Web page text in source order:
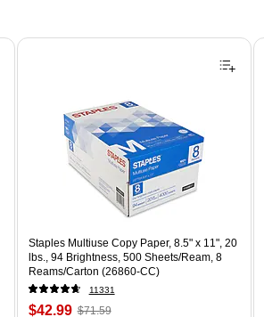
Staples Multiuse Copy Paper, 8.5" x 11", 20
lbs., 94 Brightness, 500 Sheets/Ream, 8
Reams/Carton (26860-CC)
11331
Price
$42.99, Regular
$71.59